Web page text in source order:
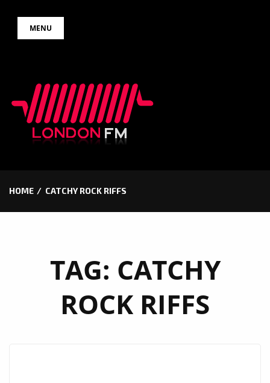
MENU
HOME CATCHY ROCK RIFFS
TAG: CATCHY
ROCK RIFFS